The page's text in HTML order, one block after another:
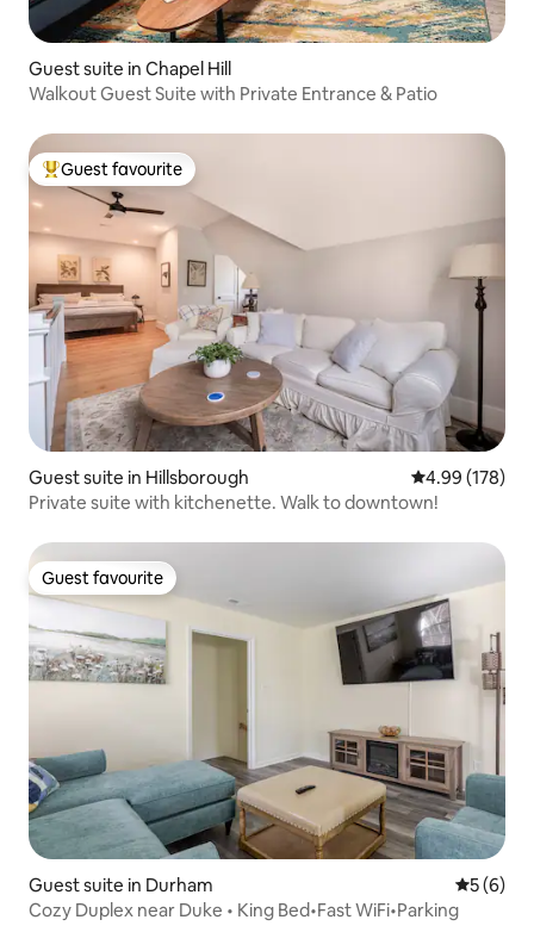
Guest suite in Chapel Hill
Walkout Guest Suite with Private Entrance & Patio
Top guest favourite
Guest favourite
Guest suite in Hillsborough 4.99 out of 5
4.99 (178)
Private suite with kitchenette. Walk to downtown!
Guest favourite
Guest favourite
Guest suite in Durham 5 out of
5 (6)
Cozy Duplex near Duke • King Bed•Fast WiFi•Parking